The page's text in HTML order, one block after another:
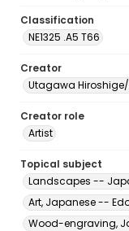
Classification
NE1325 .A5 T66
Creator
Utagawa Hiroshige/
Creator role
Artist
Topical subject
Landscapes --
Art, Japanese --
Wood-engraving,